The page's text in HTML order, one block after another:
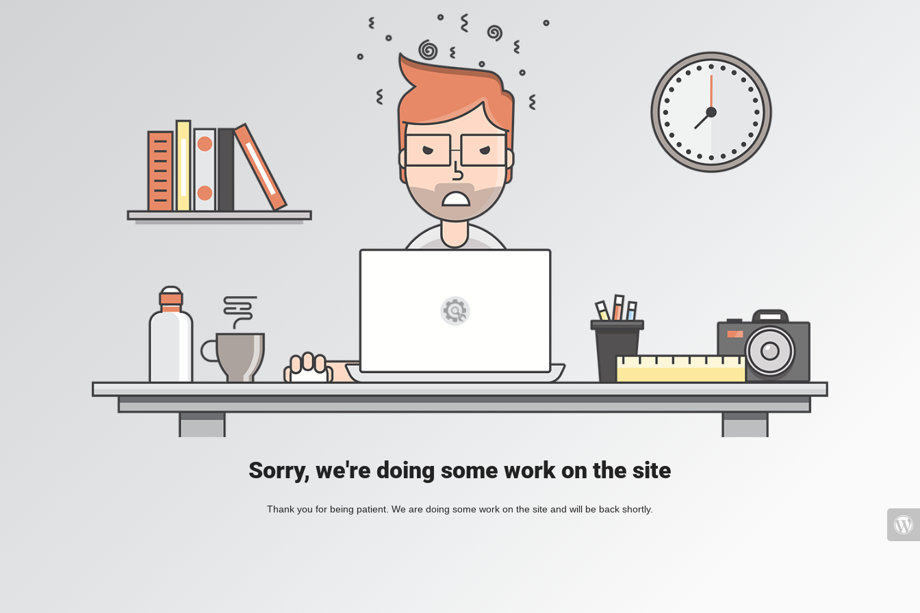
Sorry, we're doing some work on the site
Thank you for being patient. We are doing some work on the site and will be back shortly.